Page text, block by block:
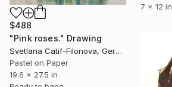
7 x 12 in
$488
"Pink roses." Drawing
Svetlana Catif-Filonova, Germany
Pastel on Paper
19.6 x 27.5 in